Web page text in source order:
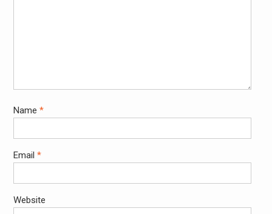
Name *
Email *
Website